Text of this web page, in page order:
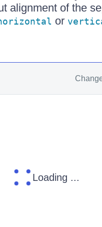
alignment of the
or
Loading ...